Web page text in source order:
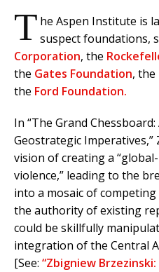
T he Aspen Institute is
suspect foundations,
Corporation, the
the Gates Foundation, the
the Ford Foundation.
In “The Grand
Geostrategic
vision of creating a
violence,” leading to the
into a mosaic of
the authority of existing
could be skillfully
integration of the Central
[See: “Zbigniew